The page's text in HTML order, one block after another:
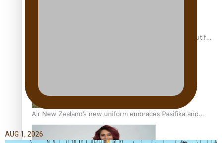
One Fit Hire: The clothing rental that celebrates ‘beautiful
Air New Zealand’s new uniform embraces Pasifika and
Māori heritage
AUG 1, 2026